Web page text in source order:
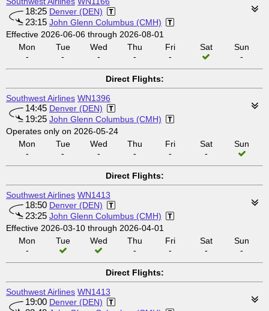
18:25 Denver (DEN)
23:15 John Glenn Columbus (CMH)
Effective 2026-06-06 through 2026-08-01
Mon
-
Tue
-
Wed
-
Thu
-
Fri
-
Sat
Sun
-
Direct Flights:
Southwest Airlines WN1396
14:45 Denver (DEN)
19:25 John Glenn Columbus (CMH)
Operates only on 2026-05-24
Mon
-
Tue
-
Wed
-
Thu
-
Fri
-
Sat
-
Sun
Direct Flights:
Southwest Airlines WN1413
18:50 Denver (DEN)
23:25 John Glenn Columbus (CMH)
Effective 2026-03-10 through 2026-04-01
Mon
-
Tue Wed
Thu
-
Fri
-
Sat
-
Sun
-
Direct Flights:
Southwest Airlines WN1413
19:00 Denver (DEN)